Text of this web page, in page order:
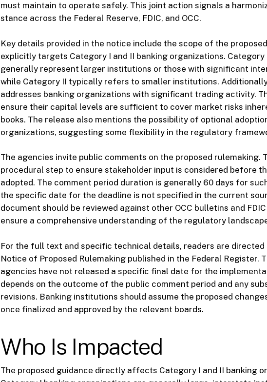
must maintain to operate safely. This joint action signals a
stance across the Federal Reserve, FDIC, and OCC.
Key details provided in the notice include the scope of the
explicitly targets Category I and II banking organizations. Category
generally represent larger institutions or those with significant
while Category II typically refers to smaller institutions.
addresses banking organizations with significant trading activity.
ensure their capital levels are sufficient to cover market risks
books. The release also mentions the possibility of optional
organizations, suggesting some flexibility in the regulatory
The agencies invite public comments on the proposed rulemaking.
procedural step to ensure stakeholder input is considered before
adopted. The comment period duration is generally 60 days for
the specific date for the deadline is not specified in the current
document should be reviewed against other OCC bulletins and
ensure a comprehensive understanding of the regulatory
For the full text and specific technical details, readers are
Notice of Proposed Rulemaking published in the Federal Register.
agencies have not released a specific final date for the
depends on the outcome of the public comment period and any
revisions. Banking institutions should assume the proposed
once finalized and approved by the relevant boards.
Who Is Impacted
The proposed guidance directly affects Category I and II banking